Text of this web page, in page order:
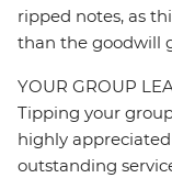
ripped notes, as
than the goodwill
YOUR GROUP
Tipping your
highly
outstanding